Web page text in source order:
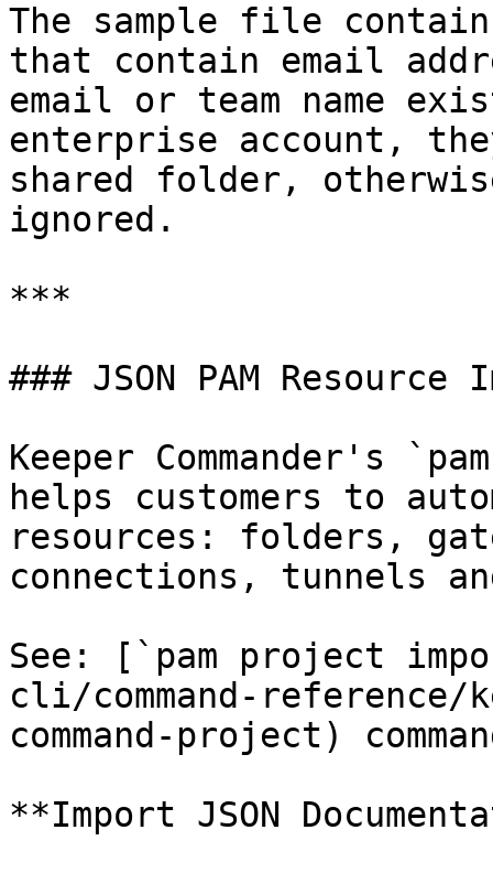
The sample file
that contain email
email or team name
enterprise account,
shared folder,
ignored.
***
### JSON PAM Resource
Keeper Commander's
helps customers to
resources: folders,
connections, tunnels
See: [`pam project
cli/command-reference/
command-project)
**Import JSON